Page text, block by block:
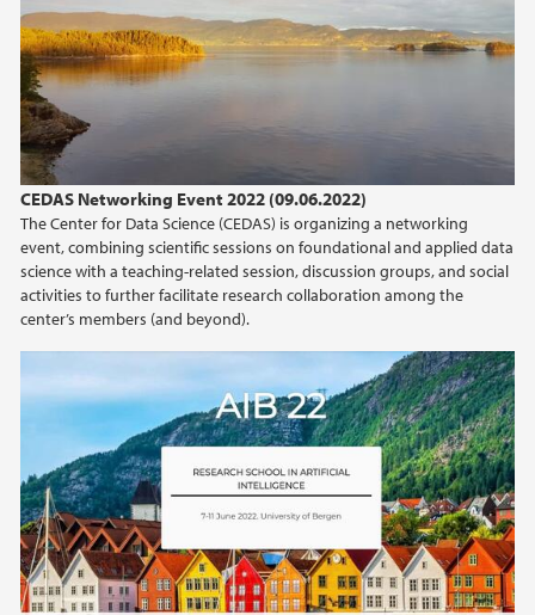
CEDAS Networking Event 2022 (09.06.2022)
The Center for Data Science (CEDAS) is organizing a networking
event, combining scientific sessions on foundational and applied data
science with a teaching-related session, discussion groups, and social
activities to further facilitate research collaboration among the
center’s members (and beyond).